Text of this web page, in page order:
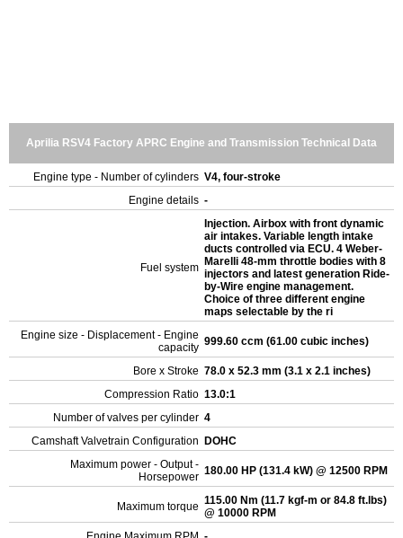
Aprilia RSV4 Factory APRC Engine and Transmission Technical Data
Engine type - Number of cylinders V4, four-stroke
Engine details -
Fuel system
Injection. Airbox with front dynamic
air intakes. Variable length intake
ducts controlled via ECU. 4 Weber-
Marelli 48-mm throttle bodies with 8
injectors and latest generation Ride-
by-Wire engine management.
Choice of three different engine
maps selectable by the ri
Engine size - Displacement - Engine
capacity 999.60 ccm (61.00 cubic inches)
Bore x Stroke 78.0 x 52.3 mm (3.1 x 2.1 inches)
Compression Ratio 13.0:1
Number of valves per cylinder 4
Camshaft Valvetrain Configuration
DOHC
Maximum power - Output -
Horsepower 180.00 HP (131.4 kW) @ 12500 RPM
Maximum torque 115.00 Nm (11.7 kgf-m or 84.8 ft.lbs)
@ 10000 RPM